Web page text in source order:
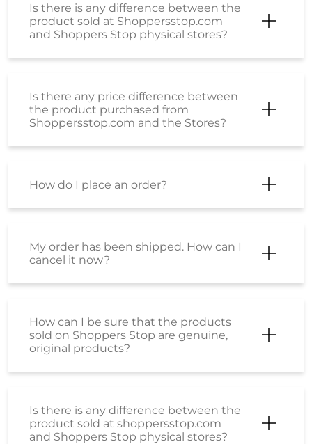
Is there is any difference between the
product sold at Shoppersstop.com
and Shoppers Stop physical stores?
Is there any price difference between
the product purchased from
Shoppersstop.com and the Stores?
How do I place an order?
My order has been shipped. How can I
cancel it now?
How can I be sure that the products
sold on Shoppers Stop are genuine,
original products?
Is there is any difference between the
product sold at shoppersstop.com
and Shoppers Stop physical stores?